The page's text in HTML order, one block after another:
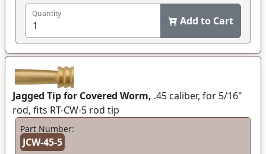
Quantity
Add to Cart
Jagged Tip for Covered Worm, .45 caliber, for 5/16"
rod, fits RT-CW-5 rod tip
Part Number:
JCW-45-5